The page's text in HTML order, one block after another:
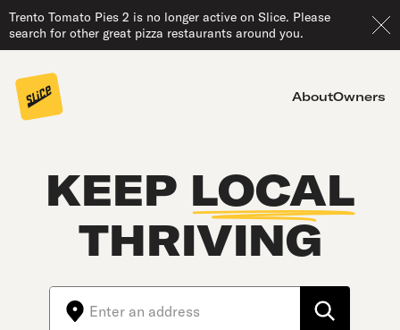
Trento Tomato Pies 2 is no longer active on Slice. Please
search for other great pizza restaurants around you.
AboutOwners
KEEP LOCAL
THRIVING